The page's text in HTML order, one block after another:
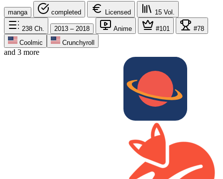
manga completed Licensed 15 Vol.
238 Ch. 2013 – 2018 Anime #101
#78
Coolmic
Crunchyroll
and 3 more